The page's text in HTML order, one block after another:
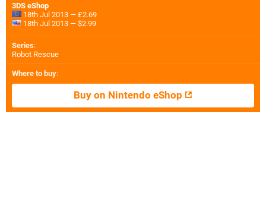
3DS eShop
18th Jul 2013 — £2.69
18th Jul 2013 — $2.99
Series:
Robot Rescue
Where to buy:
Buy on Nintendo eShop